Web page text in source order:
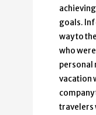
goals.
way to
who
personal
vacation
travelers